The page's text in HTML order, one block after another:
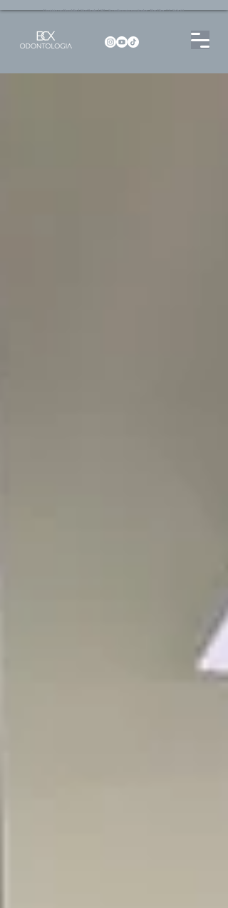
Dentista no Brooklin | São Paulo | SP Atendimento particular Rua Pitu, 72, Sala 65